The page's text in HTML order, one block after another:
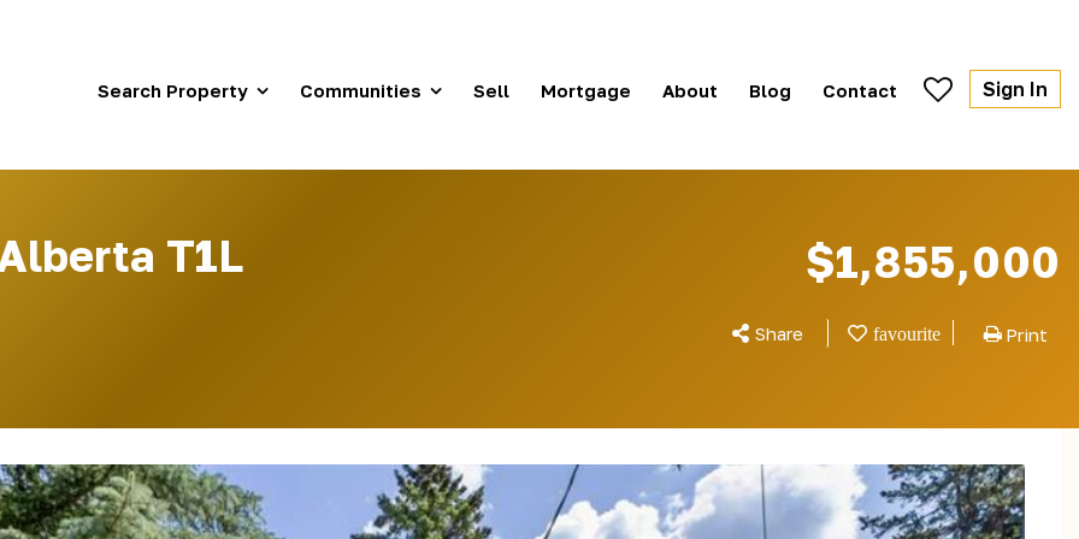
Search Property Communities Sell Mortgage About Blog Contact Sign In
T1L
$1,855,000
Share Print